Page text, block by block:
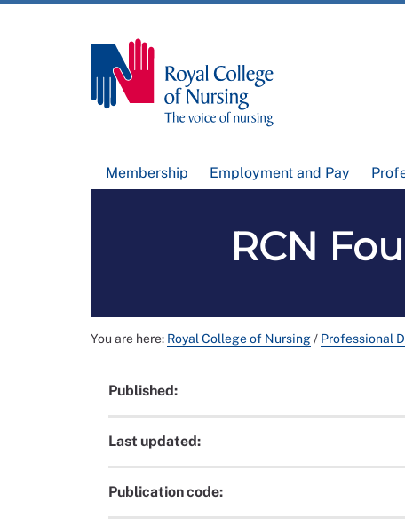
Membership Employment and Pay
RCN
You are here: Royal College of Nursing/ Professional
Published:
Last updated:
Publication code: